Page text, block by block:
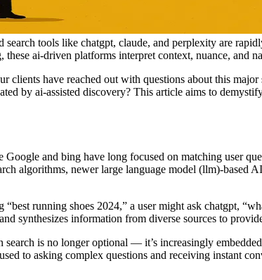
tools like chatgpt, claude, and perplexity are
ai-driven platforms interpret context, nuance, and
clients have reached out with questions about this
by ai-assisted discovery? This article aims to
Google and bing have long focused on matching user
algorithms, newer large language model (llm)-based
running shoes 2024,” a user might ask chatgpt,
synthesizes information from diverse sources to
search is no longer optional — it’s increasingly
to asking complex questions and receiving instant